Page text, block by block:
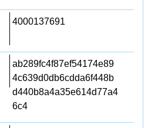
4000137691
ab289fc4f87ef54174e89
4c639d0db6cdda6f448b
d440b8a4a35e614d77a4
6c4